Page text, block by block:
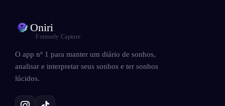
Oniri
Formerly Capture
O app nº 1 para manter um diário de sonhos,
analisar e interpretar seus sonhos e ter sonhos
lúcidos.